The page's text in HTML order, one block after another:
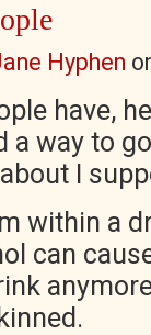
Hyphen
have,
a way to
I
within a
can